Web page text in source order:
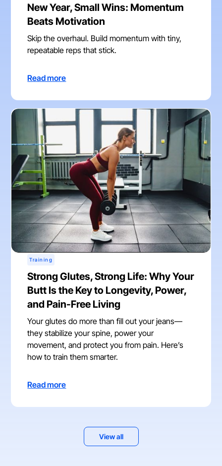
New Year, Small Wins: Momentum
Beats Motivation
Skip the overhaul. Build momentum with tiny,
repeatable reps that stick.
Read more
Training
Strong Glutes, Strong Life: Why Your
Butt Is the Key to Longevity, Power,
and Pain-Free Living
Your glutes do more than fill out your jeans—
they stabilize your spine, power your
movement, and protect you from pain. Here’s
how to train them smarter.
Read more
View all